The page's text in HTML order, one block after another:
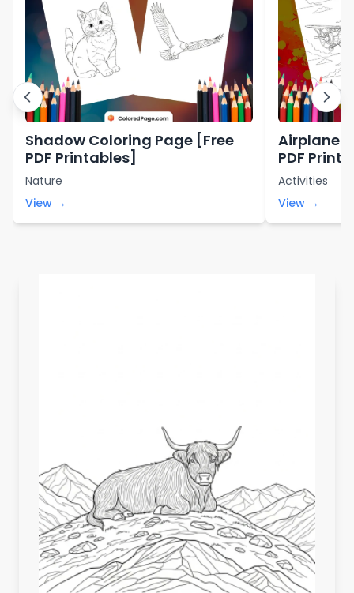
Shadow Coloring Page [Free
PDF Printables]
Nature
View →
Airplane
PDF
Activities
View →